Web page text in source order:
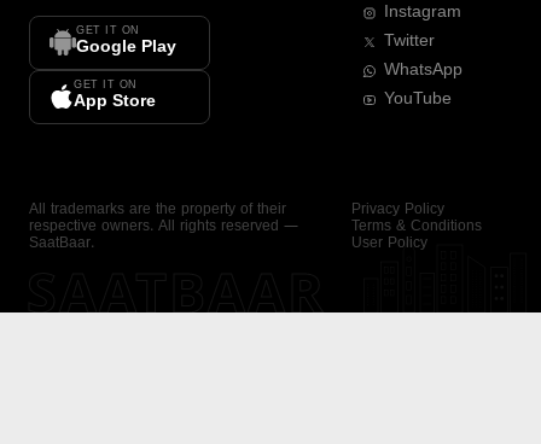
GET IT ON
Google Play
GET IT ON
App Store
Instagram
Twitter
WhatsApp
YouTube
All trademarks are the property of their
respective owners. All rights reserved —
SaatBaar.
Privacy Policy
Terms & Conditions
User Policy